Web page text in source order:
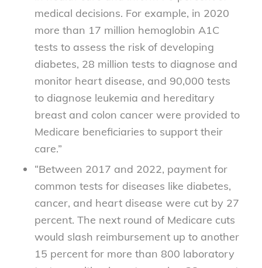
medical decisions. For example, in 2020
more than 17 million hemoglobin A1C
tests to assess the risk of developing
diabetes, 28 million tests to diagnose and
monitor heart disease, and 90,000 tests
to diagnose leukemia and hereditary
breast and colon cancer were provided to
Medicare beneficiaries to support their
care.”
“Between 2017 and 2022, payment for
common tests for diseases like diabetes,
cancer, and heart disease were cut by 27
percent. The next round of Medicare cuts
would slash reimbursement up to another
15 percent for more than 800 laboratory